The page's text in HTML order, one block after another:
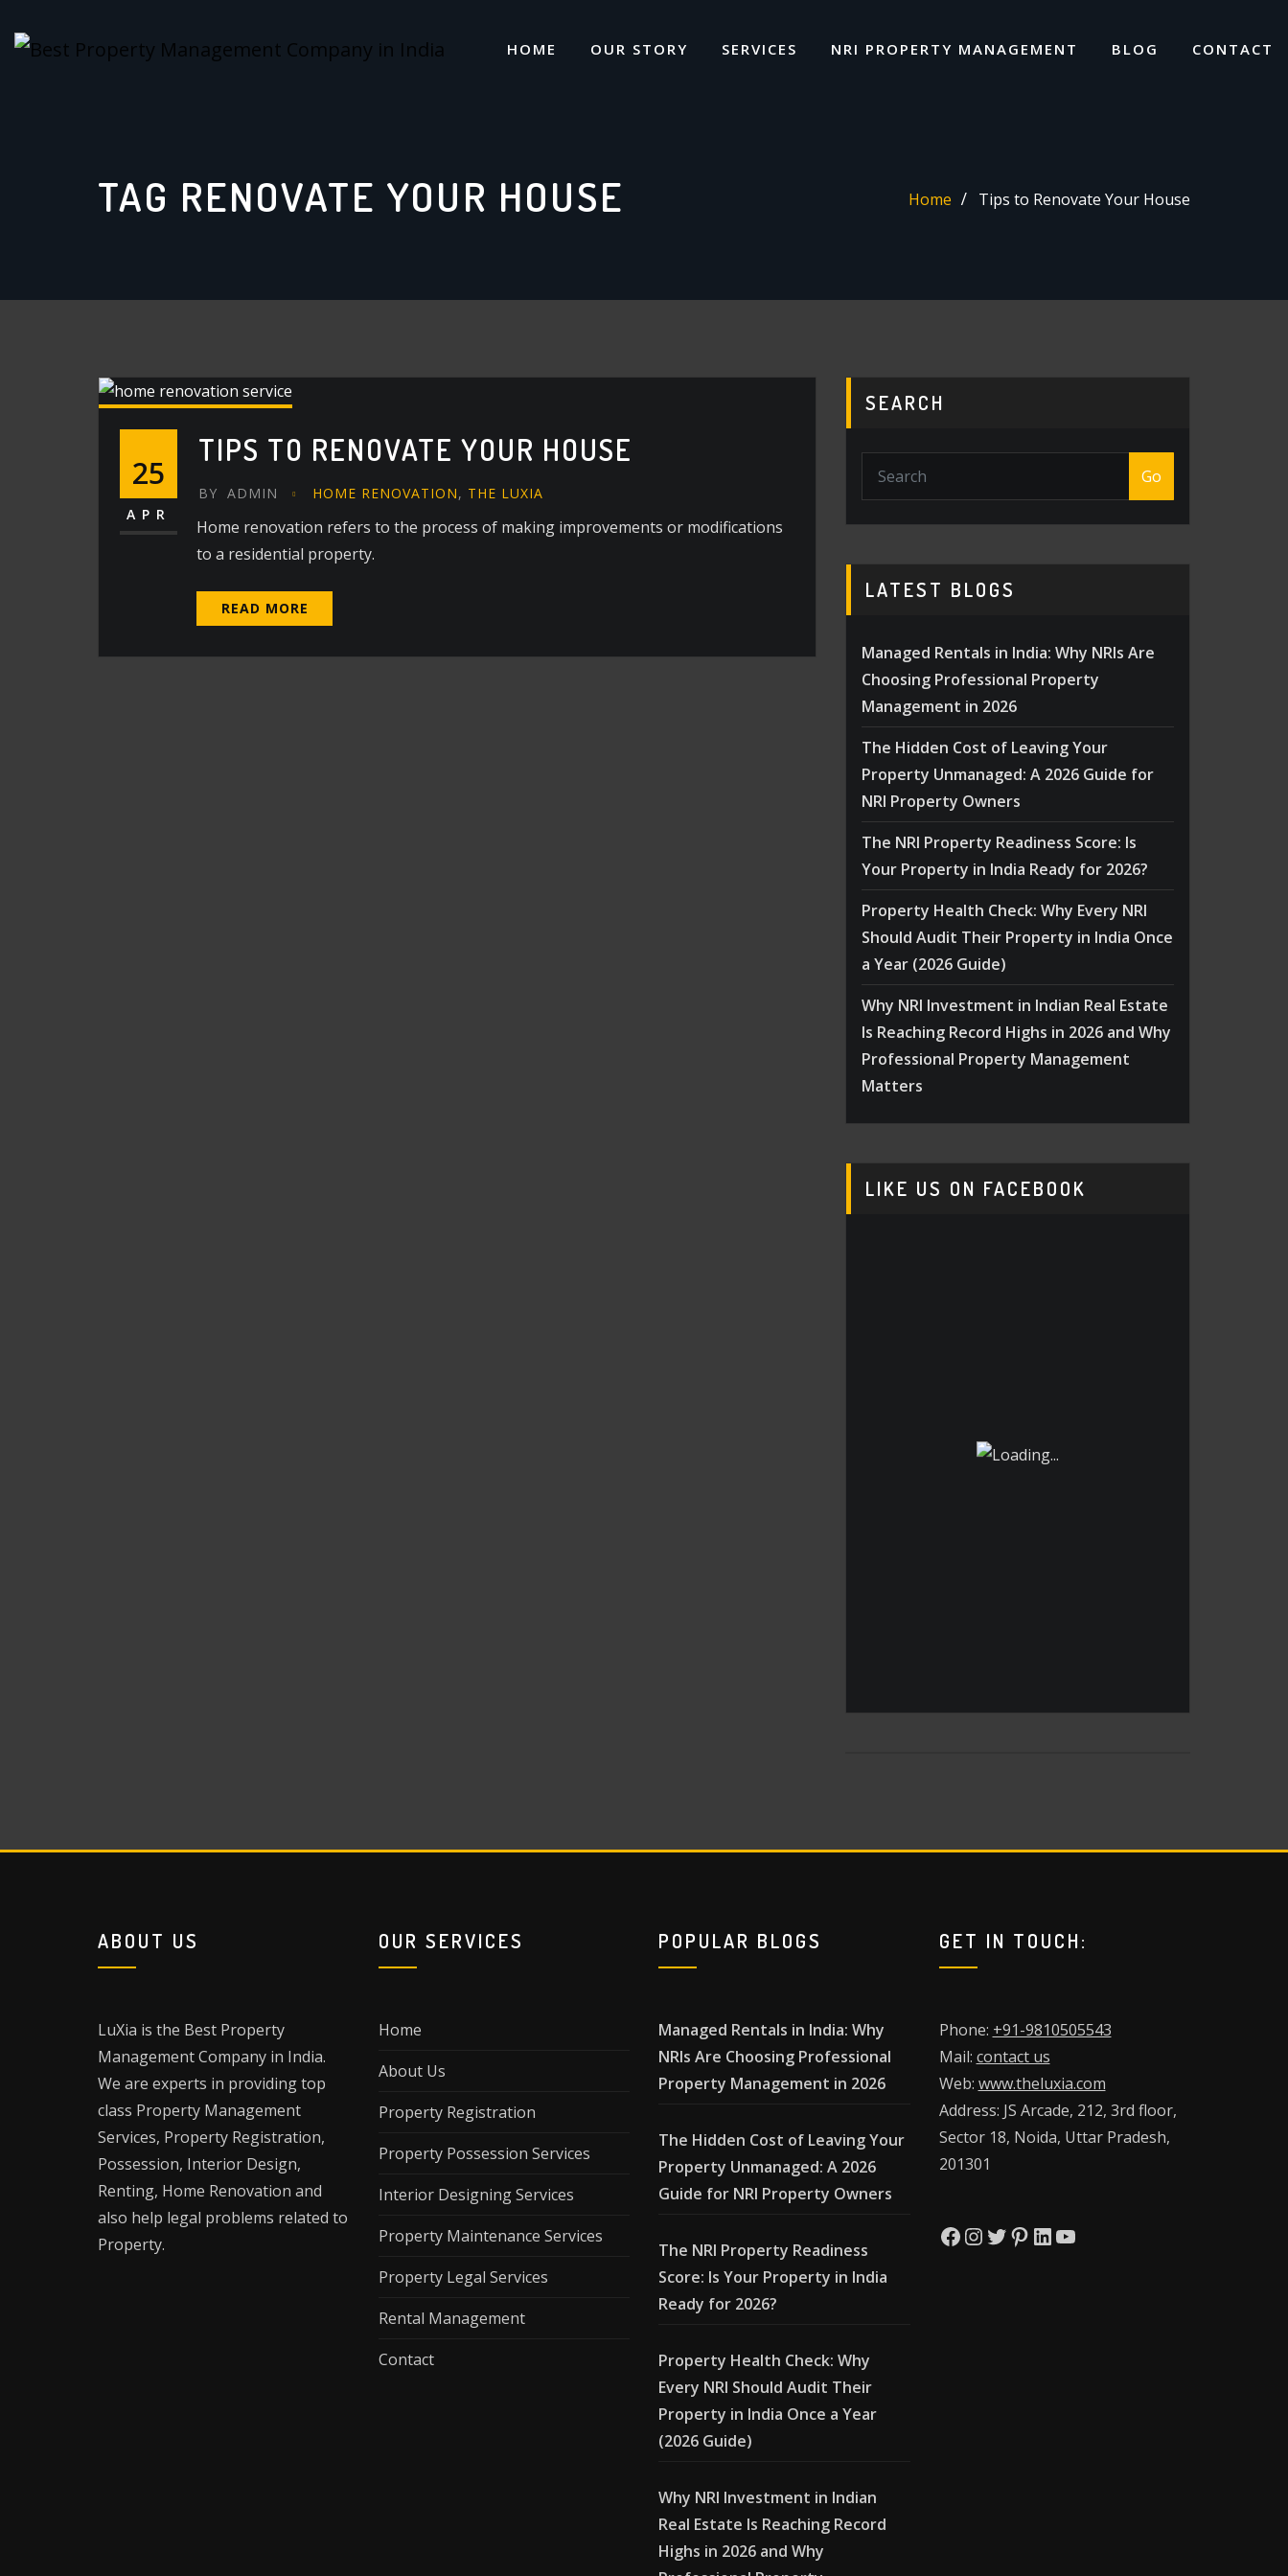
HOME OUR STORY SERVICES NRI PROPERTY MANAGEMENT BLOG CONTACT
TAG RENOVATE YOUR HOUSE Home Tips to Renovate Your House
25
APR
TIPS TO RENOVATE YOUR HOUSE
BY ADMIN HOME RENOVATION, THE LUXIA
Home renovation refers to the process of making improvements or modifications
to a residential property.
READ MORE
SEARCH
Go
LATEST BLOGS
Managed Rentals in India: Why NRIs Are
Choosing Professional Property
Management in 2026
The Hidden Cost of Leaving Your
Property Unmanaged: A 2026 Guide for
NRI Property Owners
The NRI Property Readiness Score: Is
Your Property in India Ready for 2026?
Property Health Check: Why Every NRI
Should Audit Their Property in India Once
a Year (2026 Guide)
Why NRI Investment in Indian Real Estate
Is Reaching Record Highs in 2026 and Why
Professional Property Management
Matters
LIKE US ON FACEBOOK
ABOUT US
LuXia is the Best Property
Management Company in India.
We are experts in providing top
class Property Management
Services, Property Registration,
Possession, Interior Design,
Renting, Home Renovation and
also help legal problems related to
Property.
OUR SERVICES
Home
About Us
Property Registration
Property Possession Services
Interior Designing Services
Property Maintenance Services
Property Legal Services
Rental Management
Contact
POPULAR BLOGS
Managed Rentals in India: Why
NRIs Are Choosing Professional
Property Management in 2026
The Hidden Cost of Leaving Your
Property Unmanaged: A 2026
Guide for NRI Property Owners
The NRI Property Readiness
Score: Is Your Property in India
Ready for 2026?
Property Health Check: Why
Every NRI Should Audit Their
Property in India Once a Year
(2026 Guide)
Why NRI Investment in Indian
Real Estate Is Reaching Record
Highs in 2026 and Why
GET IN TOUCH:
Phone: +91-9810505543
Mail: contact us
Web: www.theluxia.com
Address: JS Arcade, 212, 3rd floor,
Sector 18, Noida, Uttar Pradesh,
201301
Facebook
Instagram
Twitter
Pinterest
LinkedIn
YouTube